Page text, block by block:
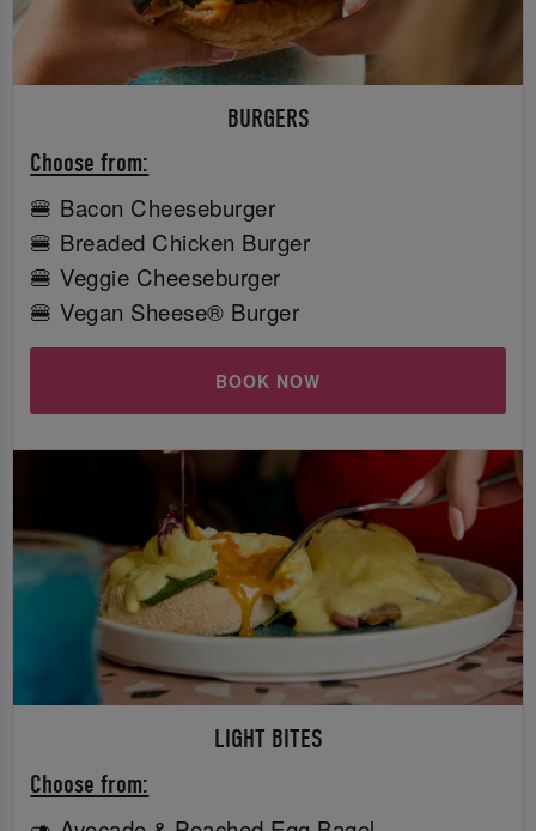
BURGERS
Choose from:
🍔 Bacon Cheeseburger
🍔 Breaded Chicken Burger
🍔 Veggie Cheeseburger
🍔 Vegan Sheese® Burger
BOOK NOW
LIGHT BITES
Choose from: